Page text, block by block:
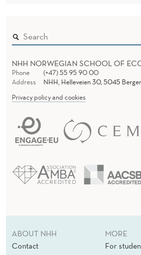
NHH NORWEGIAN SCHOOL OF
Phone
(+47) 55 95 90 00
Address
NHH, Helleveien 30, 5045
Privacy policy and cookies
ABOUT NHH
Contact
MORE
For